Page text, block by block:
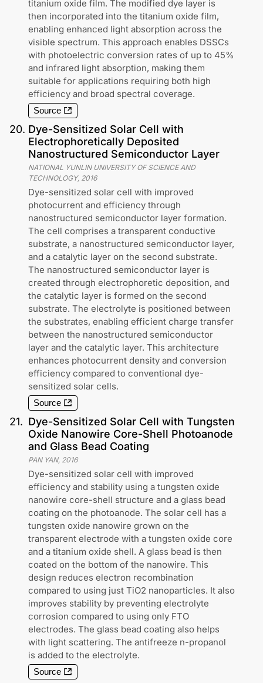
titanium oxide film. The modified dye layer is
then incorporated into the titanium oxide film,
enabling enhanced light absorption across the
visible spectrum. This approach enables DSSCs
with photoelectric conversion rates of up to 45%
and infrared light absorption, making them
suitable for applications requiring both high
efficiency and broad spectral coverage.
Source
20. Dye-Sensitized Solar Cell with
Electrophoretically Deposited
Nanostructured Semiconductor Layer
NATIONAL YUNLIN UNIVERSITY OF SCIENCE AND
TECHNOLOGY, 2016
Dye-sensitized solar cell with improved
photocurrent and efficiency through
nanostructured semiconductor layer formation.
The cell comprises a transparent conductive
substrate, a nanostructured semiconductor layer,
and a catalytic layer on the second substrate.
The nanostructured semiconductor layer is
created through electrophoretic deposition, and
the catalytic layer is formed on the second
substrate. The electrolyte is positioned between
the substrates, enabling efficient charge transfer
between the nanostructured semiconductor
layer and the catalytic layer. This architecture
enhances photocurrent density and conversion
efficiency compared to conventional dye-
sensitized solar cells.
Source
21. Dye-Sensitized Solar Cell with Tungsten
Oxide Nanowire Core-Shell Photoanode
and Glass Bead Coating
PAN YAN, 2016
Dye-sensitized solar cell with improved
efficiency and stability using a tungsten oxide
nanowire core-shell structure and a glass bead
coating on the photoanode. The solar cell has a
tungsten oxide nanowire grown on the
transparent electrode with a tungsten oxide core
and a titanium oxide shell. A glass bead is then
coated on the bottom of the nanowire. This
design reduces electron recombination
compared to using just TiO2 nanoparticles. It also
improves stability by preventing electrolyte
corrosion compared to using only FTO
electrodes. The glass bead coating also helps
with light scattering. The antifreeze n-propanol
is added to the electrolyte.
Source